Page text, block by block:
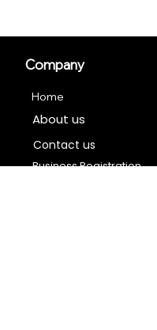
Company
Home
About us
Contact us
Business Registration